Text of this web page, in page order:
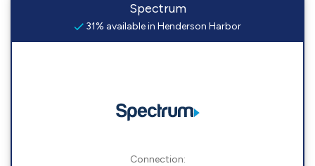
Spectrum
31% available in Henderson Harbor
Connection: